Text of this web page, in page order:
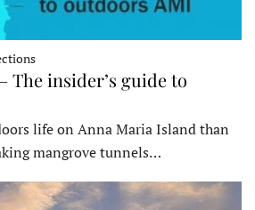
The insider’s guide to
life on Anna Maria Island than
mangrove tunnels…